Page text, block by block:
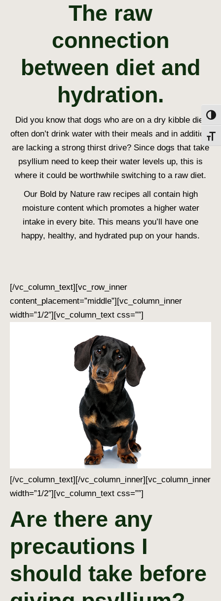
The raw
connection
between diet and
hydration.
Did you know that dogs who are on a dry kibble diet
often don’t drink water with their meals and in addition,
are lacking a strong thirst drive? Since dogs that take
psyllium need to keep their water levels up, this is
where it could be worthwhile switching to a raw diet.
Our Bold by Nature raw recipes all contain high
moisture content which promotes a higher water
intake in every bite. This means you’ll have one
happy, healthy, and hydrated pup on your hands.
[/vc_column_text][vc_row_inner
content_placement=”middle”][vc_column_inner
width=”1/2″][vc_column_text css=””]
[/vc_column_text][/vc_column_inner][vc_column_inner
width=”1/2″][vc_column_text css=””]
Are there any
precautions I
should take before